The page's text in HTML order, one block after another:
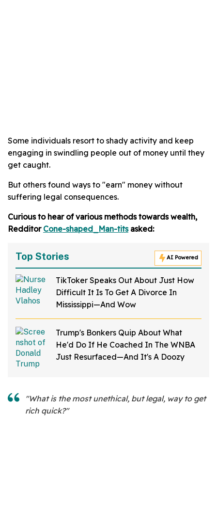
Some individuals resort to shady activity and keep
engaging in swindling people out of money until they
get caught.
But others found ways to "earn" money without
suffering legal consequences.
Curious to hear of various methods towards wealth,
Redditor Cone-shaped_Man-titsasked:
Top Stories AI Powered
TikToker Speaks Out About Just How
Difficult It Is To Get A Divorce In
Mississippi—And Wow
Trump's Bonkers Quip About What
He'd Do If He Coached In The WNBA
Just Resurfaced—And It's A Doozy
"What is the most unethical, but legal, way to get
rich quick?"